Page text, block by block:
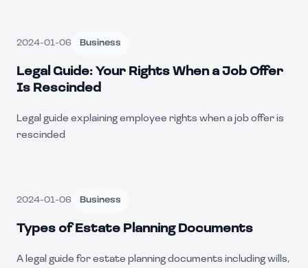
2024-01-06 Business
Legal Guide: Your Rights When a Job Offer
Is Rescinded
Legal guide explaining employee rights when a job offer is
rescinded
2024-01-06 Business
Types of Estate Planning Documents
A legal guide for estate planning documents including wills,